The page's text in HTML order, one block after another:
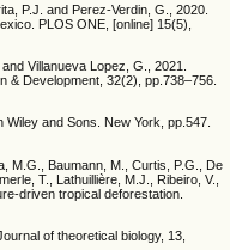
P.J. and Perez-Verdin, G., 2020.
PLOS ONE, [online] 15(5),
Villanueva Lopez, G., 2021.
& Development, 32(2), pp.738–756.
and Sons. New York, pp.547.
M.G., Baumann, M., Curtis, P.G., De
T., Lathuillière, M.J., Ribeiro, V.,
driven tropical deforestation.
of theoretical biology, 13,